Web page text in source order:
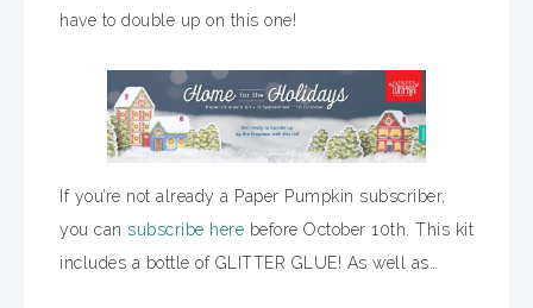
have to double up on this one!
If you’re not already a Paper Pumpkin subscriber,
you can subscribe here before October 10th. This kit
includes a bottle of GLITTER GLUE! As well as…